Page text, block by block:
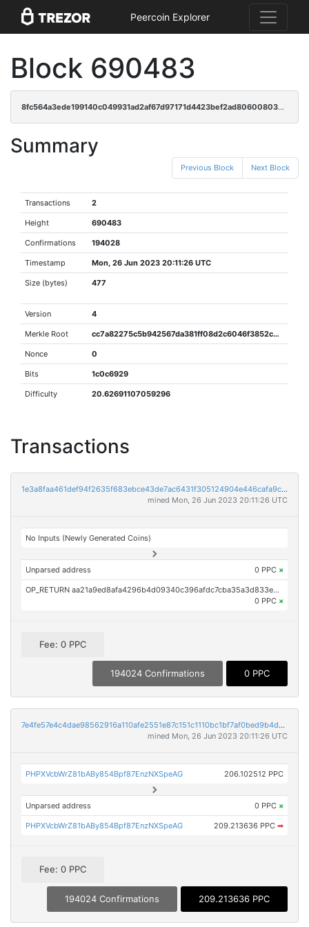
Peercoin Explorer
Block 690483
8fc564a3ede199140c049931ad2af67d97171d4423bef2ad80600803ddac1fe7
Summary
Previous Block Next Block
Transactions 2
Height 690483
Confirmations 194028
Timestamp Mon, 26 Jun 2023 20:11:26 UTC
Size (bytes) 477
Version 4
Merkle Root cc7a82275c5b942567da381ff08d2c6046f3852c283b650a5374aae320f82304
Nonce 0
Bits 1c0c6929
Difficulty 20.62691107059296
Transactions
1e3a8faa461def94f2635f683ebce43de7ac6431f305124904e446cafa9ca3ea
mined Mon, 26 Jun 2023 20:11:26 UTC
No Inputs (Newly Generated Coins)
Unparsed address 0 PPC ×
OP_RETURN aa21a9ed8afa4296b4d09340c396afdc7cba35a3d833e85d313986a24f4457ba7edc42da
0 PPC ×
Fee: 0 PPC
194024 Confirmations 0 PPC
7e4fe57e4c4dae98562916a110afe2551e87c151c1110bc1bf7af0bed9b4d200
mined Mon, 26 Jun 2023 20:11:26 UTC
PHPXVcbWrZ81bABy854Bpf87EnzNXSpeAG 206.102512 PPC
Unparsed address 0 PPC ×
PHPXVcbWrZ81bABy854Bpf87EnzNXSpeAG 209.213636 PPC ➡
Fee: 0 PPC
194024 Confirmations 209.213636 PPC